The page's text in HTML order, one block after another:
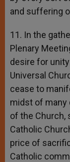
and suffering
11. In the
Plenary
desire for
Universal
cease to
midst of many
of the Church,
Catholic
price of
Catholic